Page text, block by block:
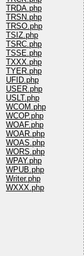
TRDA.php
TRSN.php
TRSO.php
TSIZ.php
TSRC.php
TSSE.php
TXXX.php
TYER.php
UFID.php
USER.php
USLT.php
WCOM.php
WCOP.php
WOAF.php
WOAR.php
WOAS.php
WORS.php
WPAY.php
WPUB.php
Writer.php
WXXX.php